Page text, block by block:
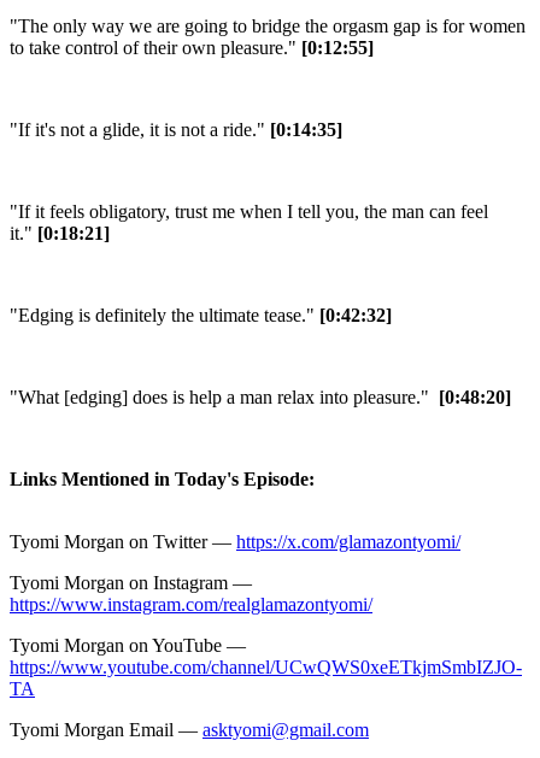
"The only way we are going to bridge the orgasm gap is for women
to take control of their own pleasure." [0:12:55]
"If it's not a glide, it is not a ride." [0:14:35]
"If it feels obligatory, trust me when I tell you, the man can feel
it." [0:18:21]
"Edging is definitely the ultimate tease." [0:42:32]
"What [edging] does is help a man relax into pleasure." [0:48:20]
Links Mentioned in Today's Episode:
Tyomi Morgan on Twitter — https://x.com/glamazontyomi/
Tyomi Morgan on Instagram —
https://www.instagram.com/realglamazontyomi/
Tyomi Morgan on YouTube —
https://www.youtube.com/channel/UCwQWS0xeETkjmSmbIZJO-
TA
Tyomi Morgan Email — asktyomi@gmail.com